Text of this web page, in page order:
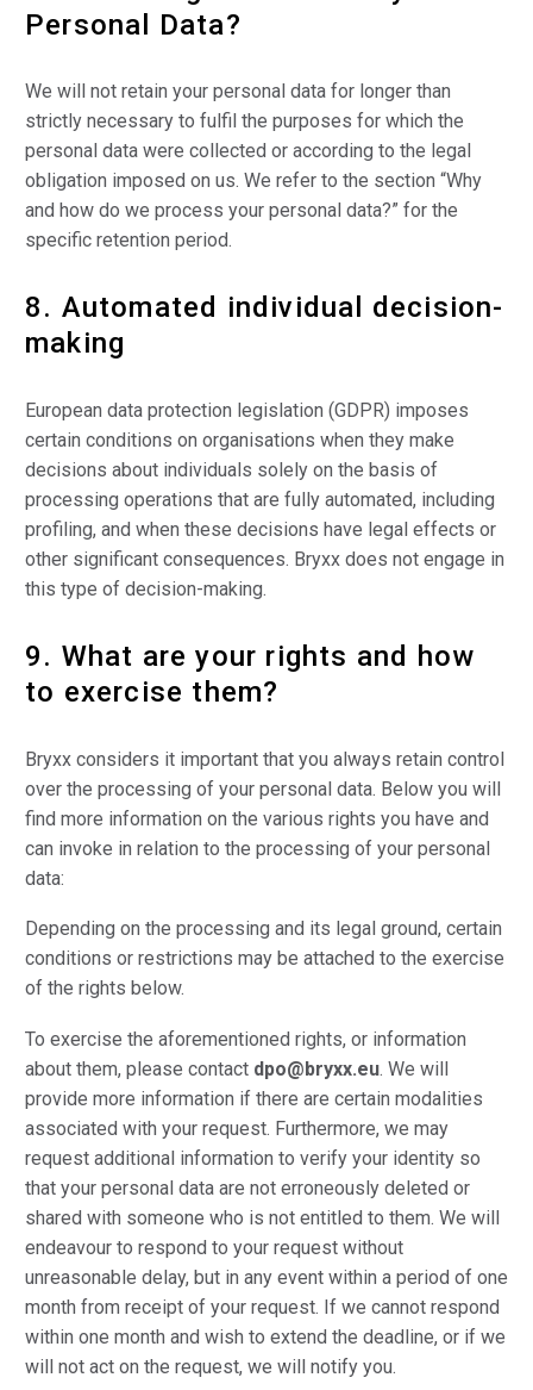
Personal Data?
We will not retain your personal data for longer than
strictly necessary to fulfil the purposes for which the
personal data were collected or according to the legal
obligation imposed on us. We refer to the section “Why
and how do we process your personal data?” for the
specific retention period.
8. Automated individual decision-
making
European data protection legislation (GDPR) imposes
certain conditions on organisations when they make
decisions about individuals solely on the basis of
processing operations that are fully automated, including
profiling, and when these decisions have legal effects or
other significant consequences. Bryxx does not engage in
this type of decision-making.
9. What are your rights and how
to exercise them?
Bryxx considers it important that you always retain control
over the processing of your personal data. Below you will
find more information on the various rights you have and
can invoke in relation to the processing of your personal
data:
Depending on the processing and its legal ground, certain
conditions or restrictions may be attached to the exercise
of the rights below.
To exercise the aforementioned rights, or information
about them, please contact dpo@bryxx.eu. We will
provide more information if there are certain modalities
associated with your request. Furthermore, we may
request additional information to verify your identity so
that your personal data are not erroneously deleted or
shared with someone who is not entitled to them. We will
endeavour to respond to your request without
unreasonable delay, but in any event within a period of one
month from receipt of your request. If we cannot respond
within one month and wish to extend the deadline, or if we
will not act on the request, we will notify you.